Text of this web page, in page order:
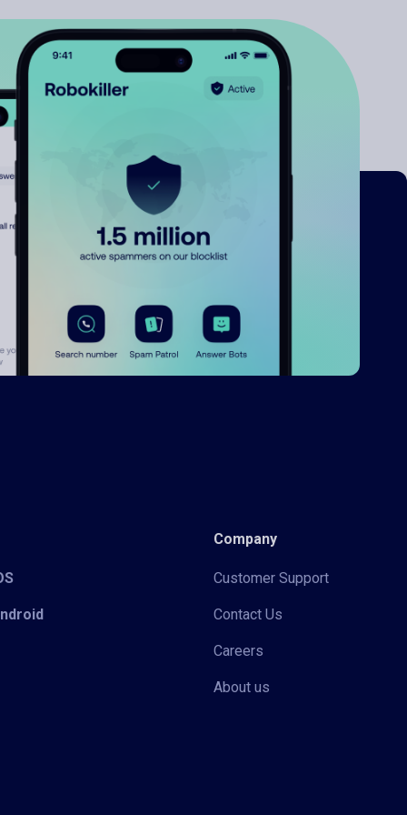
Company
Customer Support
Contact Us
Careers
About us